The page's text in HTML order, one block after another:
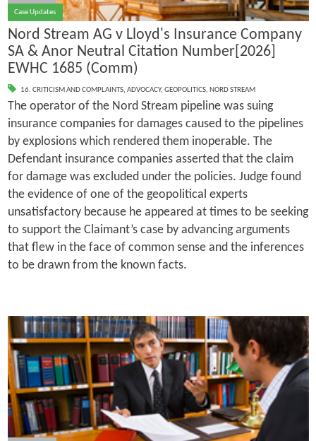
Case Updates
Nord Stream AG v Lloyd's Insurance Company
SA & Anor Neutral Citation Number[2026]
EWHC 1685 (Comm)
16. CRITICISM AND COMPLAINTS, ADVOCACY, GEOPOLITICS, NORD STREAM
The operator of the Nord Stream pipeline was suing
insurance companies for damages caused to the pipelines
by explosions which rendered them inoperable. The
Defendant insurance companies asserted that the claim
for damage was excluded under the policies. Judge found
the evidence of one of the geopolitical experts
unsatisfactory because he appeared at times to be seeking
to support the Claimant’s case by advancing arguments
that flew in the face of common sense and the inferences
to be drawn from the known facts.